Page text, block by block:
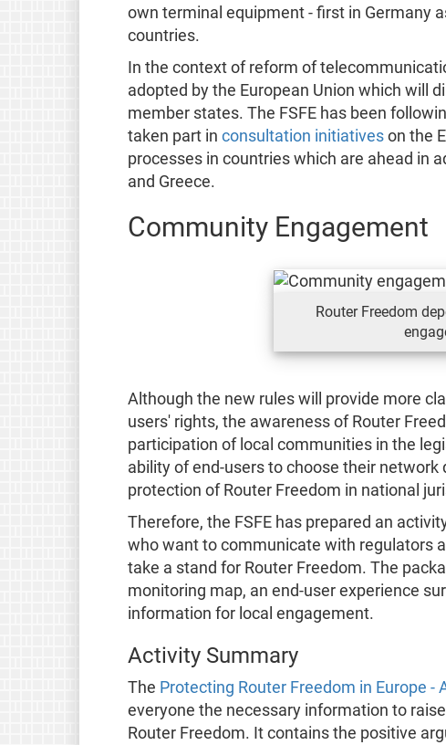
own terminal equipment - first in Germany
countries.
In the context of reform of
adopted by the European Union which will
member states. The FSFE has been
taken part in consultation initiativeson the
processes in countries which are ahead in
and Greece.
Community Engagement
Router Freedom
Although the new rules will provide more
users' rights, the awareness of Router
participation of local communities in the
ability of end-users to choose their
protection of Router Freedom in national
Therefore, the FSFE has prepared an
who want to communicate with regulators
take a stand for Router Freedom. The
monitoring map, an end-user experience
information for local engagement.
Activity Summary
The Protecting Router Freedom in Europe -
everyone the necessary information to
Router Freedom. It contains the positive